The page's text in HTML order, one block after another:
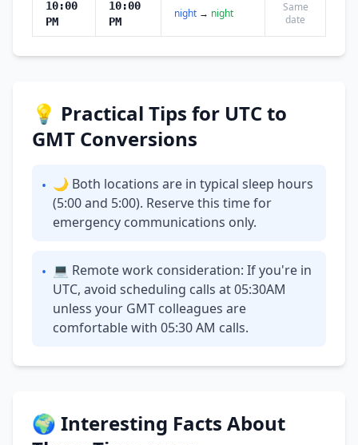
10:00
PM
10:00
PM
night → night
Same
date
💡 Practical Tips for UTC to
GMT Conversions
• 🌙 Both locations are in typical sleep hours
(5:00 and 5:00). Reserve this time for
emergency communications only.
• 💻 Remote work consideration: If you're in
UTC, avoid scheduling calls at 05:30AM
unless your GMT colleagues are
comfortable with 05:30 AM calls.
🌍 Interesting Facts About